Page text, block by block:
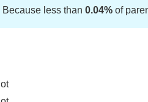
Because less than 0.04% of